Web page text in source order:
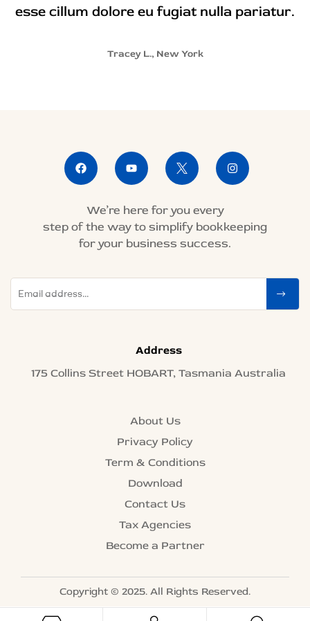
esse cillum dolore eu fugiat nulla pariatur.
Tracey L., New York
We’re here for you every
step of the way to simplify bookkeeping
for your business success.
Address
175 Collins Street HOBART, Tasmania Australia
About Us
Privacy Policy
Term & Conditions
Download
Contact Us
Tax Agencies
Become a Partner
Copyright © 2025. All Rights Reserved.